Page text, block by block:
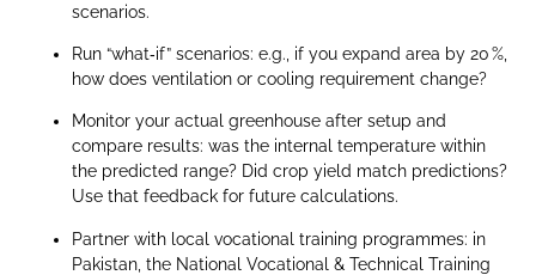
scenarios.
Run “what‑if” scenarios: e.g., if you expand area by 20 %,
how does ventilation or cooling requirement change?
Monitor your actual greenhouse after setup and
compare results: was the internal temperature within
the predicted range? Did crop yield match predictions?
Use that feedback for future calculations.
Partner with local vocational training programmes: in
Pakistan, the National Vocational & Technical Training